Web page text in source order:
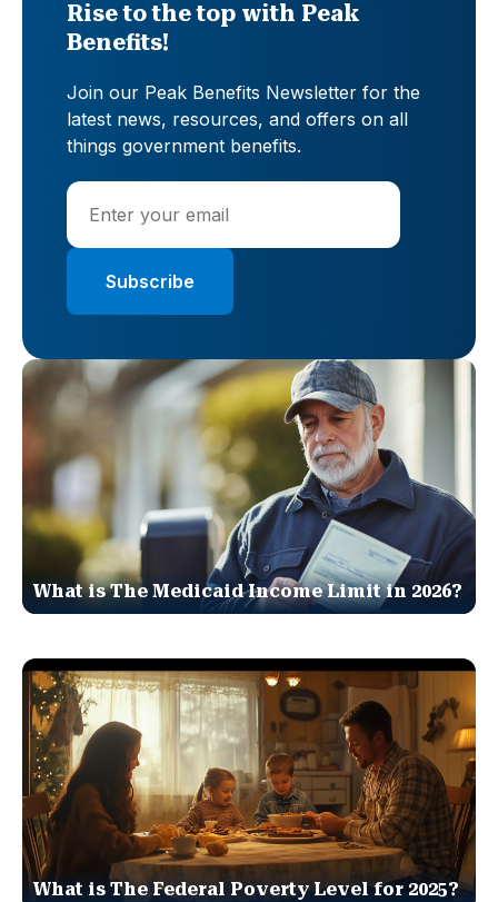
Rise to the top with Peak
Benefits!
Join our Peak Benefits Newsletter for the
latest news, resources, and offers on all
things government benefits.
What is The Medicaid Income Limit in 2026?
What is The Federal Poverty Level for 2025?